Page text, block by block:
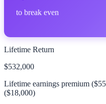
to break even
Lifetime Return
$532,000
Lifetime earnings premium (
($18,000)